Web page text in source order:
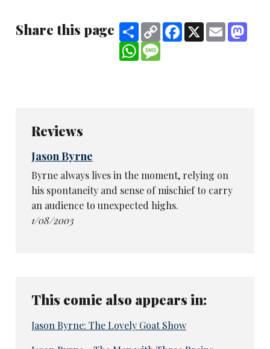
Share this page ShareCopy
Link
Facebook
X Email
WhatsApp
Reviews
Jason Byrne
Byrne always lives in the moment, relying on
his spontaneity and sense of mischief to carry
an audience to unexpected highs.
1/08/2003
This comic also appears in:
Jason Byrne: The Lovely Goat Show